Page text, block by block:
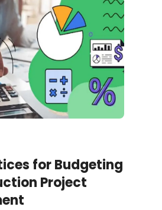
for Budgeting
Project